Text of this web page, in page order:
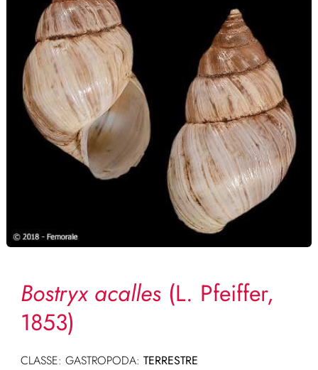
Bostryx acalles (L. Pfeiffer,
1853)
CLASSE: GASTROPODA: TERRESTRE